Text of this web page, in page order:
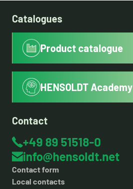
Catalogues
Product catalogue
HENSOLDT Academy
Contact
+49 89 51518-0
info@hensoldt.net
Contact form
Local contacts